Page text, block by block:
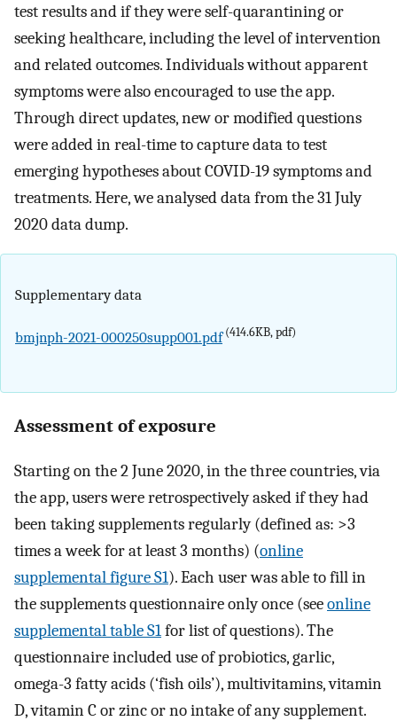
test results and if they were self-quarantining or
seeking healthcare, including the level of intervention
and related outcomes. Individuals without apparent
symptoms were also encouraged to use the app.
Through direct updates, new or modified questions
were added in real-time to capture data to test
emerging hypotheses about COVID-19 symptoms and
treatments. Here, we analysed data from the 31 July
2020 data dump.
Supplementary data
bmjnph-2021-000250supp001.pdf(414.6KB, pdf)
Assessment of exposure
Starting on the 2 June 2020, in the three countries, via
the app, users were retrospectively asked if they had
been taking supplements regularly (defined as: >3
times a week for at least 3 months) (online
supplemental figure S1). Each user was able to fill in
the supplements questionnaire only once (seeonline
supplemental table S1for list of questions). The
questionnaire included use of probiotics, garlic,
omega-3 fatty acids (‘fish oils’), multivitamins, vitamin
D, vitamin C or zinc or no intake of any supplement.